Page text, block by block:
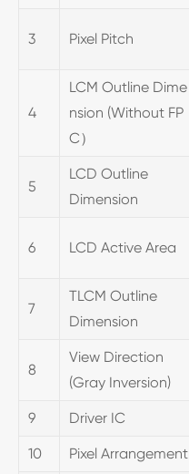
3 Pixel Pitch
4
LCM Outline Dime
nsion (Without FP
C）
5
LCD Outline
Dimension
6 LCD Active Area
7
TLCM Outline
Dimension
8
View Direction
(Gray Inversion)
9 Driver IC
10 Pixel Arrangement